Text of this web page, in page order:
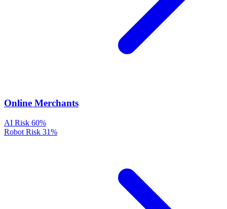
Online Merchants
AI Risk 60%
Robot Risk 31%